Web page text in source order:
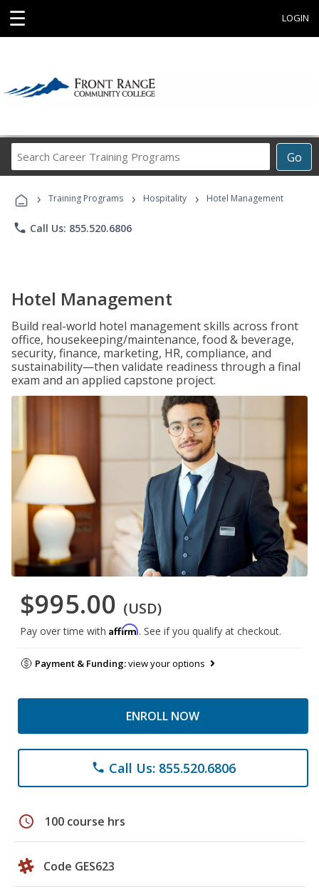
☰ LOGIN
Go
Career
Programs
› Training Programs › Hospitality › Hotel Management
phone Call Us: 855.520.6806
Hotel Management
Build real-world hotel management skills across front
office, housekeeping/maintenance, food & beverage,
security, finance, marketing, HR, compliance, and
sustainability—then validate readiness through a final
exam and an applied capstone project.
$995.00 (USD)
Pay over time with Affirm. See if you qualify at checkout.
Payment & Funding:view your options
ENROLL NOW
phone Call Us: 855.520.6806
schedule 100 course hrs
Code GES623